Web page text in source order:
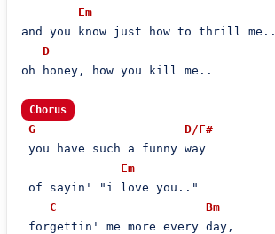
Em
and you know just how to thrill me..
D
oh honey, how you kill me..
Chorus
G
D/F#
you have such a funny way
Em
of sayin' "i love you.."
C
Bm
forgettin' me more every day,